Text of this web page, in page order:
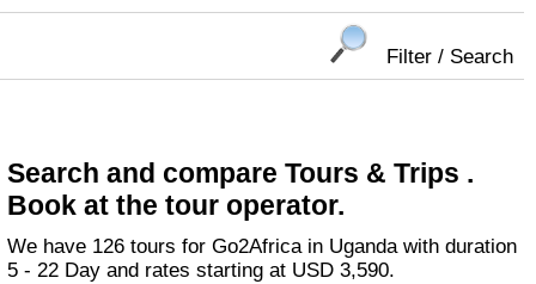
Filter / Search
Search and compare Tours & Trips .
Book at the tour operator.
We have 126 tours for Go2Africa in Uganda with duration
5 - 22 Day and rates starting at USD 3,590.